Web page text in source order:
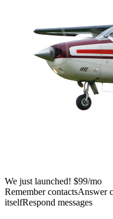
We just launched! $99/mo
Remember contactsAnswer
itselfRespond messages